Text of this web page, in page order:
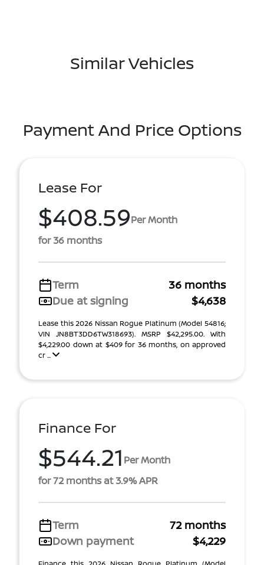
Similar Vehicles
Payment And Price Options
Lease For
$408.59Per Month
for 36 months
Term
36 months
Due at signing
$4,638
Lease this 2026 Nissan Rogue Platinum (Model 54816;
VIN JN8BT3DD6TW318693). MSRP $42,295.00. With
$4,229.00 down at $409 for 36 months, on approved
cr ...
Finance For
$544.21 Per Month
for 72 months at 3.9% APR
Term
72 months
Down payment
$4,229